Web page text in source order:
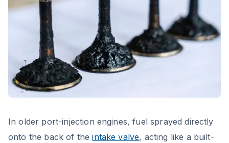
In older port-injection engines, fuel sprayed directly
onto the back of theintake valve, acting like a built-